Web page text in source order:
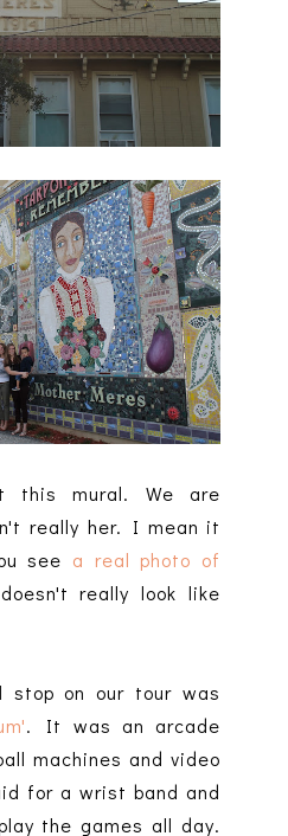
this mural. We are
really her. I mean it
see a real photo of
really look like
stop on our tour was
. It was an arcade
machines and video
for a wrist band and
the games all day.